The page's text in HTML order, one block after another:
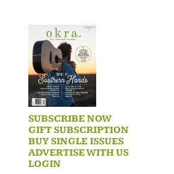
SUBSCRIBE NOW
GIFT SUBSCRIPTION
BUY SINGLE ISSUES
ADVERTISE WITH US
LOGIN